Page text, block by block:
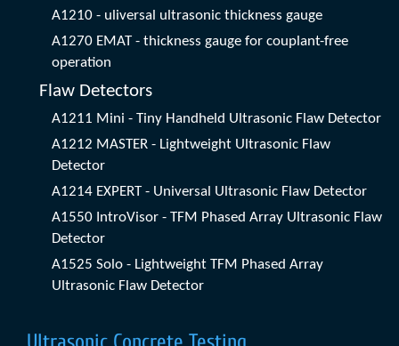
A1210 - uliversal ultrasonic thickness gauge
A1270 EMAT - thickness gauge for couplant-free
operation
Flaw Detectors
A1211 Mini - Tiny Handheld Ultrasonic Flaw Detector
A1212 MASTER - Lightweight Ultrasonic Flaw
Detector
A1214 EXPERT - Universal Ultrasonic Flaw Detector
A1550 IntroVisor - TFM Phased Array Ultrasonic Flaw
Detector
A1525 Solo - Lightweight TFM Phased Array
Ultrasonic Flaw Detector